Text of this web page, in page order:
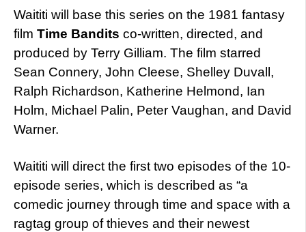
Waititi will base this series on the 1981 fantasy
film Time Bandits co-written, directed, and
produced by Terry Gilliam. The film starred
Sean Connery, John Cleese, Shelley Duvall,
Ralph Richardson, Katherine Helmond, Ian
Holm, Michael Palin, Peter Vaughan, and David
Warner.
Waititi will direct the first two episodes of the 10-
episode series, which is described as “a
comedic journey through time and space with a
ragtag group of thieves and their newest